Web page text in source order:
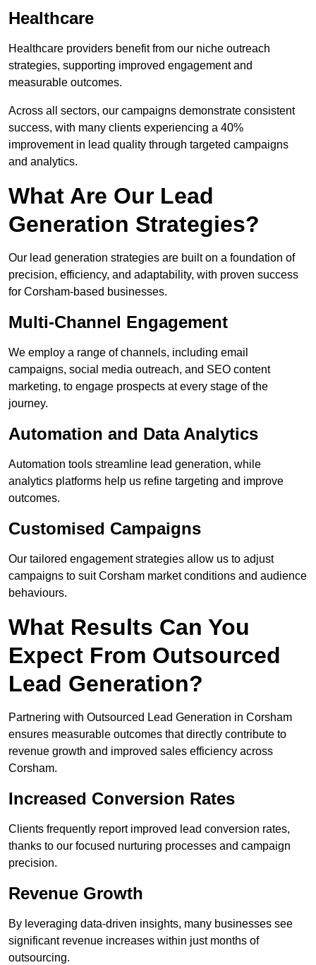
Healthcare
Healthcare providers benefit from our niche outreach
strategies, supporting improved engagement and
measurable outcomes.
Across all sectors, our campaigns demonstrate consistent
success, with many clients experiencing a 40%
improvement in lead quality through targeted campaigns
and analytics.
What Are Our Lead
Generation Strategies?
Our lead generation strategies are built on a foundation of
precision, efficiency, and adaptability, with proven success
for Corsham-based businesses.
Multi-Channel Engagement
We employ a range of channels, including email
campaigns, social media outreach, and SEO content
marketing, to engage prospects at every stage of the
journey.
Automation and Data Analytics
Automation tools streamline lead generation, while
analytics platforms help us refine targeting and improve
outcomes.
Customised Campaigns
Our tailored engagement strategies allow us to adjust
campaigns to suit Corsham market conditions and audience
behaviours.
What Results Can You
Expect From Outsourced
Lead Generation?
Partnering with Outsourced Lead Generation in Corsham
ensures measurable outcomes that directly contribute to
revenue growth and improved sales efficiency across
Corsham.
Increased Conversion Rates
Clients frequently report improved lead conversion rates,
thanks to our focused nurturing processes and campaign
precision.
Revenue Growth
By leveraging data-driven insights, many businesses see
significant revenue increases within just months of
outsourcing.